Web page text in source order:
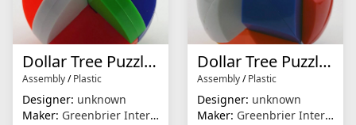
Dollar Tree Puzzle Ball (Wedges)
Assembly/Plastic
Designer: unknown
Maker: Greenbrier International
Dollar Tree Puzzle Ball (Ball)
Assembly/Plastic
Designer: unknown
Maker: Greenbrier International